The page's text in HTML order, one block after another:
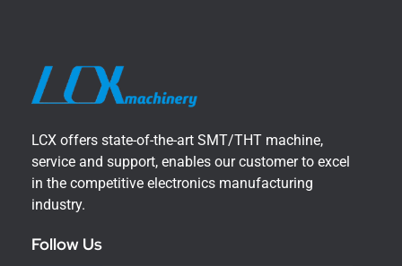
LCX offers state-of-the-art SMT/THT machine,
service and support, enables our customer to excel
in the competitive electronics manufacturing
industry.
Follow Us